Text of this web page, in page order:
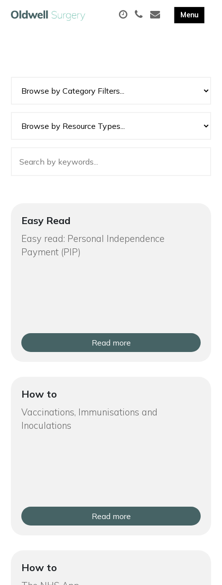
Easy Read
Easy read: Personal Independence
Payment (PIP)
Read more
How to
Vaccinations, Immunisations and
Inoculations
Read more
How to